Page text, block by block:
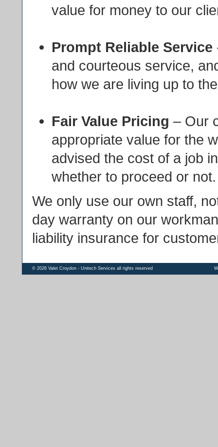
value for money to our
Prompt Reliable Service
and courteous service,
how we are living up to
Fair Value Pricing – Our
appropriate value for the
advised the cost of a job
whether to proceed or not.
We only use our own staff,
day warranty on our
liability insurance for
© 2026 Valet Croydon - Unitech Services all rights reserved